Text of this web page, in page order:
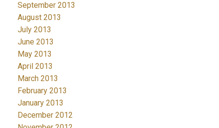
September 2013
August 2013
July 2013
June 2013
May 2013
April 2013
March 2013
February 2013
January 2013
December 2012